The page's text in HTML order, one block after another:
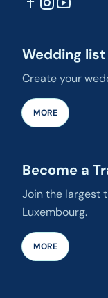
Wedding list
Create your
MORE
Become a
Join the largest
Luxembourg.
MORE